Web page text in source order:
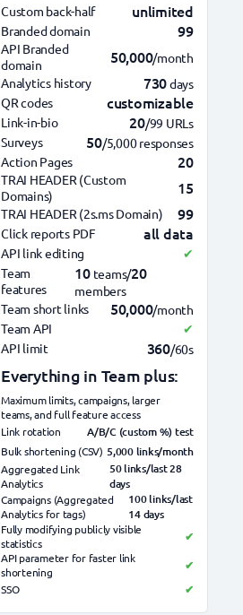
Custom back-half
unlimited
Branded domain 99
API Branded
domain
50,000/month
Analytics history
730days
QR codes
customizable
Link-in-bio 20/99 URLs
Surveys
50/5,000 responses
Action Pages
20
TRAI HEADER (Custom
Domains)
15
TRAI HEADER (2s.ms Domain) 99
Click reports PDF all data
API link editing
✔
Team
features
10teams/20
members
Team short links
50,000/month
Team API
✔
API limit
360/60s
Everything in Team plus:
Maximum limits, campaigns, larger
teams, and full feature access
Link rotation
A/B/C (custom %) test
Bulk shortening (CSV) 5,000 links/month
Aggregated Link
Analytics
50 links/last 28
days
Campaigns (Aggregated
Analytics for tags)
100 links/last
14 days
Fully modifying publicly visible
statistics
✔
API parameter for faster link
shortening
✔
SSO
✔